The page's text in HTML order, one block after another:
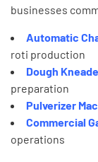
businesses
Automatic
roti production
Dough
preparation
Pulverizer
Commercial
operations